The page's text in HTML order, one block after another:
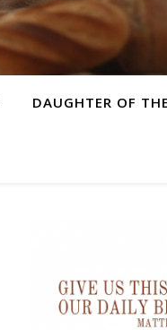
DAUGHTER OF